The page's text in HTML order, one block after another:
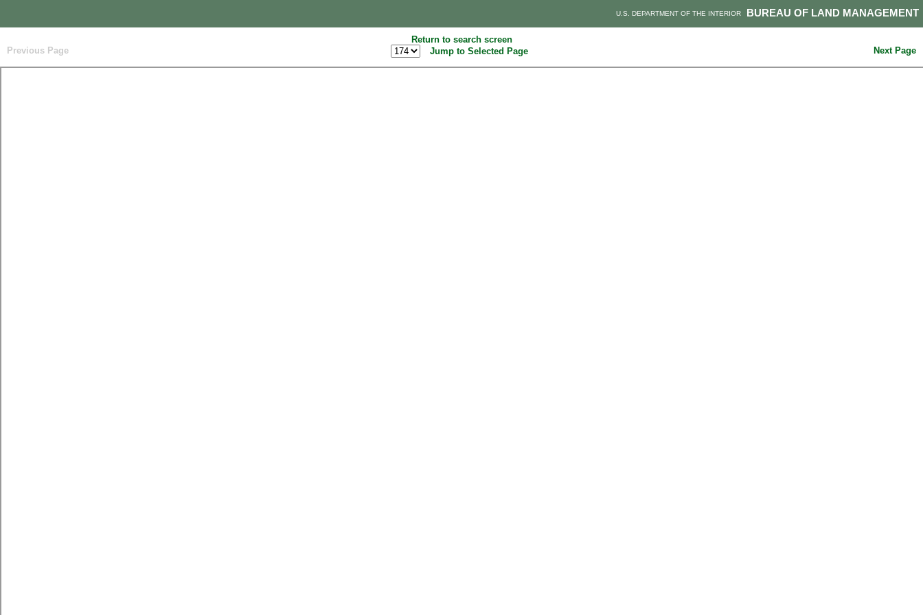
BUREAU OF LAND MANAGEMENT
U.S. DEPARTMENT OF THE INTERIOR
Return to search screen